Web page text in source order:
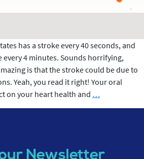
has a stroke every 40 seconds, and
every 4 minutes. Sounds horrifying,
is that the stroke could be due to
Yeah, you read it right! Your oral
on your heart health and …
BETWEEN
HEALTH
Newsletter